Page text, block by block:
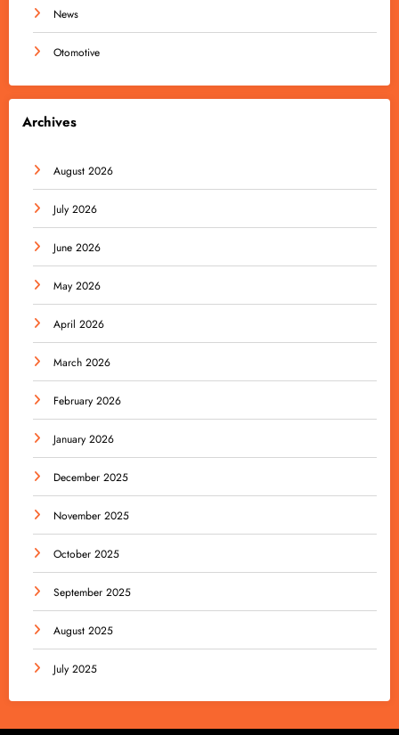
News
Otomotive
Archives
August 2026
July 2026
June 2026
May 2026
April 2026
March 2026
February 2026
January 2026
December 2025
November 2025
October 2025
September 2025
August 2025
July 2025